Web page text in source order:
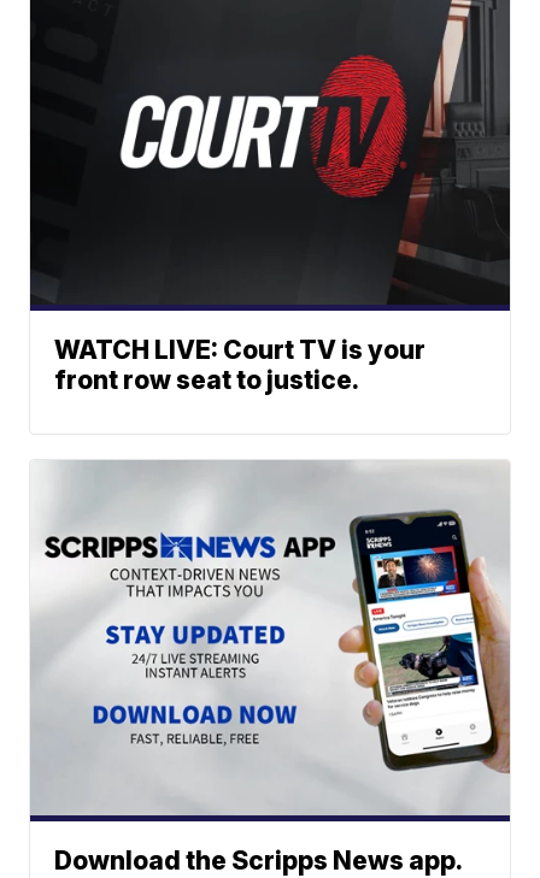
WATCH LIVE: Court TV is your
front row seat to justice.
Download the Scripps News app.